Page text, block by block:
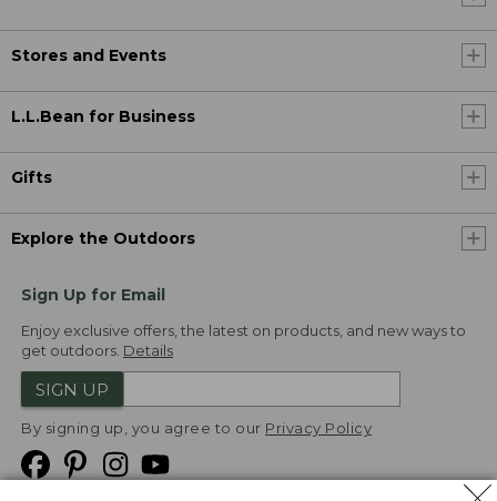
Stores and Events
L.L.Bean for Business
Gifts
Explore the Outdoors
Sign Up for Email
Enjoy exclusive offers, the latest on products, and new ways to
get outdoors. Details
SIGN UP
By signing up, you agree to our Privacy Policy